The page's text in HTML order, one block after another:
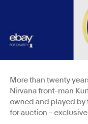
More than twenty
Nirvana front-man
owned and played
for auction –